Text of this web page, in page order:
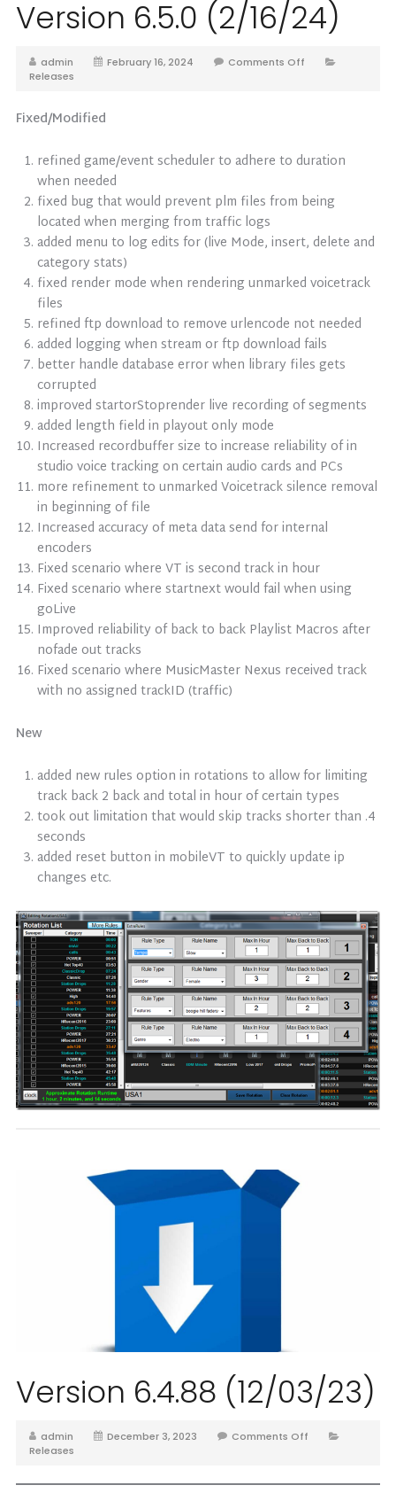
Version 6.5.0 (2/16/24)
admin February 16, 2024
Comments Off
Releases
Fixed/Modified
refined game/event scheduler to adhere to duration
when needed
fixed bug that would prevent plm files from being
located when merging from traffic logs
added menu to log edits for (live Mode, insert, delete and
category stats)
fixed render mode when rendering unmarked voicetrack
files
refined ftp download to remove urlencode not needed
added logging when stream or ftp download fails
better handle database error when library files gets
corrupted
improved startorStoprender live recording of segments
added length field in playout only mode
Increased recordbuffer size to increase reliability of in
studio voice tracking on certain audio cards and PCs
more refinement to unmarked Voicetrack silence removal
in beginning of file
Increased accuracy of meta data send for internal
encoders
Fixed scenario where VT is second track in hour
Fixed scenario where startnext would fail when using
goLive
Improved reliability of back to back Playlist Macros after
nofade out tracks
Fixed scenario where MusicMaster Nexus received track
with no assigned trackID (traffic)
New
added new rules option in rotations to allow for limiting
track back 2 back and total in hour of certain types
took out limitation that would skip tracks shorter than .4
seconds
added reset button in mobileVT to quickly update ip
changes etc.
Version 6.4.88 (12/03/23)
admin December 3, 2023
Comments Off
Releases